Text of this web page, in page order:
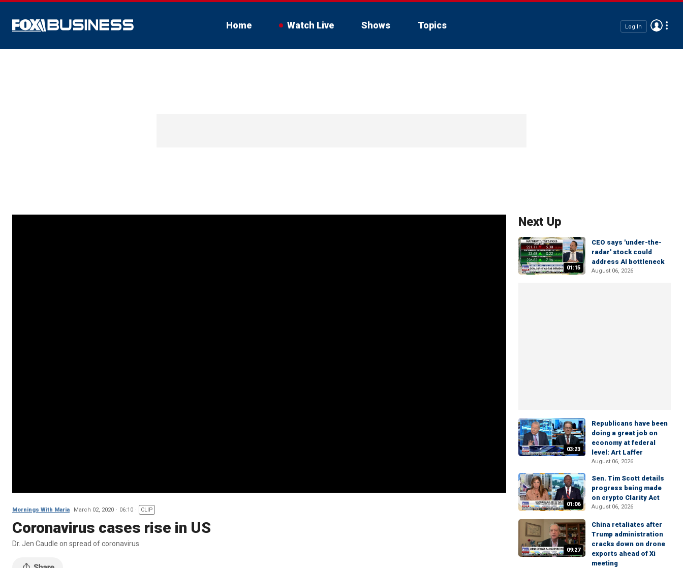
Home Watch Live Shows Topics Log In
Mornings With Maria March 02, 2020 06:10 CLIP
Coronavirus cases rise in US
Dr. Jen Caudle on spread of coronavirus
Next Up
01:15
CEO says 'under-the-
radar' stock could
address AI bottleneck
August 06, 2026
03:23
Republicans have been
doing a great job on
economy at federal
level: Art Laffer
August 06, 2026
01:06
Sen. Tim Scott details
progress being made
on crypto Clarity Act
August 06, 2026
09:27
China retaliates after
Trump administration
cracks down on drone
exports ahead of Xi
meeting